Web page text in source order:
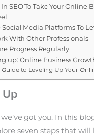
SEO To Take Your Online
Social Media Platforms To
With Other Professionals
Progress Regularly
up: Online Business
Guide to Leveling Up Your
Up
got you. In this
seven steps that will